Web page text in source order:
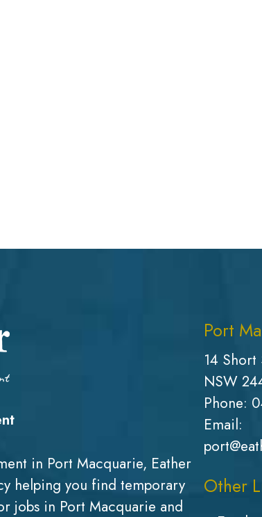
in Port Macquarie, Eather
helping you find temporary
jobs in Port Macquarie and
Port
14
NSW
Phone:
Email:
Other